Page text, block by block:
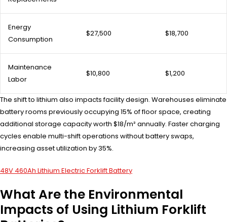
Energy
Consumption
$27,500 $18,700
Maintenance
Labor
$10,800 $1,200
The shift to lithium also impacts facility design. Warehouses eliminate
battery rooms previously occupying 15% of floor space, creating
additional storage capacity worth $18/m² annually. Faster charging
cycles enable multi-shift operations without battery swaps,
increasing asset utilization by 35%.
48V 460Ah Lithium Electric Forklift Battery
What Are the Environmental
Impacts of Using Lithium Forklift